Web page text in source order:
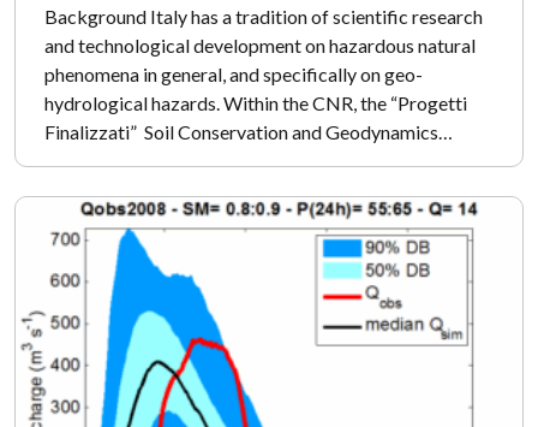
Background Italy has a tradition of scientific research
and technological development on hazardous natural
phenomena in general, and specifically on geo-
hydrological hazards. Within the CNR, the “Progetti
Finalizzati” Soil Conservation and Geodynamics…